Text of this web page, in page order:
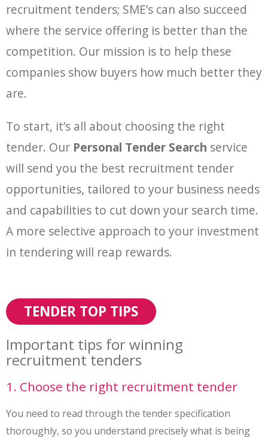
recruitment tenders; SME’s can also succeed
where the service offering is better than the
competition. Our mission is to help these
companies show buyers how much better they
are.
To start, it’s all about choosing the right
tender. Our Personal Tender Search service
will send you the best recruitment tender
opportunities, tailored to your business needs
and capabilities to cut down your search time.
A more selective approach to your investment
in tendering will reap rewards.
TENDER TOP TIPS
Important tips for winning
recruitment tenders
1. Choose the right recruitment tender
You need to read through the tender specification
thoroughly, so you understand precisely what is being